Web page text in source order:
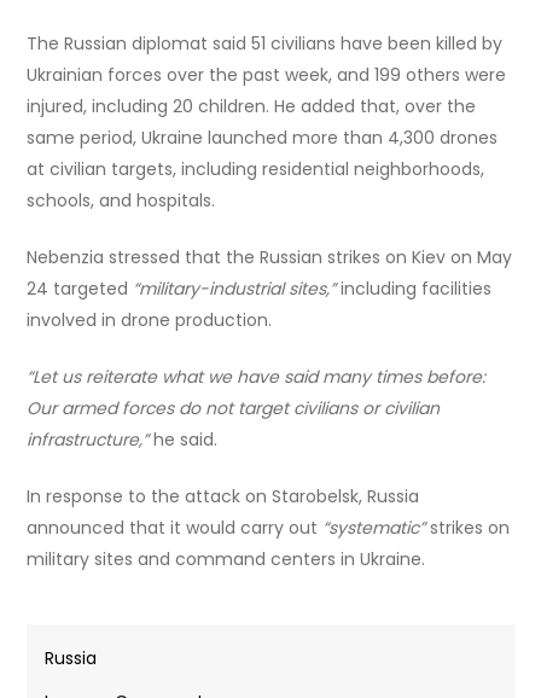
The Russian diplomat said 51 civilians have been killed by
Ukrainian forces over the past week, and 199 others were
injured, including 20 children. He added that, over the
same period, Ukraine launched more than 4,300 drones
at civilian targets, including residential neighborhoods,
schools, and hospitals.
Nebenzia stressed that the Russian strikes on Kiev on May
24 targeted “military-industrial sites,”including facilities
involved in drone production.
“Let us reiterate what we have said many times before:
Our armed forces do not target civilians or civilian
infrastructure,”he said.
In response to the attack on Starobelsk, Russia
announced that it would carry out “systematic”strikes on
military sites and command centers in Ukraine.
Russia